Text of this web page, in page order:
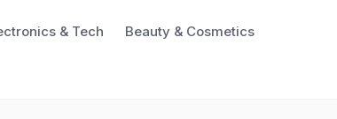
& Tech Beauty & Cosmetics